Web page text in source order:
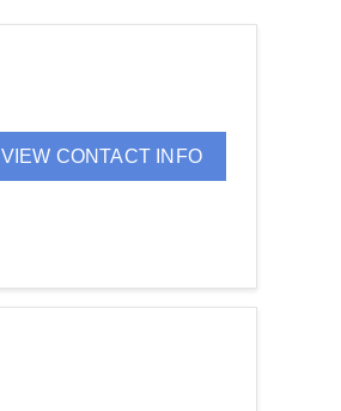
VIEW CONTACT INFO